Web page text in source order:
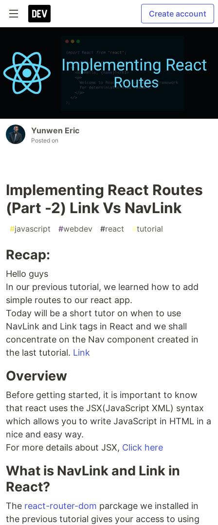
Create account
Yunwen Eric
Posted on
Implementing React Routes
(Part -2) Link Vs NavLink
#javascript #webdev #react #tutorial
Recap:
Hello guys
In our previous tutorial, we learned how to add
simple routes to our react app.
Today will be a short tutor on when to use
NavLink and Link tags in React and we shall
concentrate on the Nav component created in
the last tutorial. Link
Overview
Before getting started, it is important to know
that react uses the JSX(JavaScript XML) syntax
which allows you to write JavaScript in HTML in a
nice and easy way.
For more details about JSX, Click here
What is NavLink and Link in
React?
The react-router-dom parckage we installed in
the previous tutorial gives your access to using